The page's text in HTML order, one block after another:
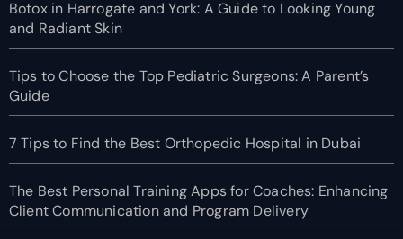
Botox in Harrogate and York: A Guide to Looking Young
and Radiant Skin
Tips to Choose the Top Pediatric Surgeons: A Parent’s
Guide
7 Tips to Find the Best Orthopedic Hospital in Dubai
The Best Personal Training Apps for Coaches: Enhancing
Client Communication and Program Delivery